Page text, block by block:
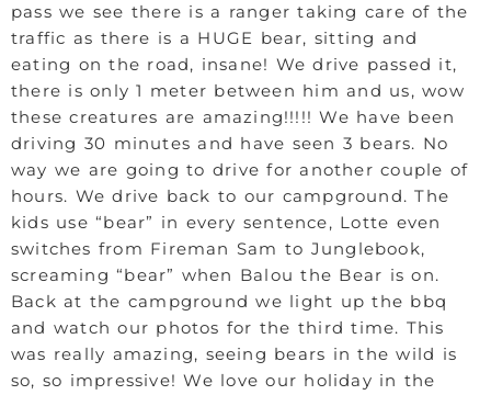
pass we see there is a ranger taking care of the
traffic as there is a HUGE bear, sitting and
eating on the road, insane! We drive passed it,
there is only 1 meter between him and us, wow
these creatures are amazing!!!!! We have been
driving 30 minutes and have seen 3 bears. No
way we are going to drive for another couple of
hours. We drive back to our campground. The
kids use “bear” in every sentence, Lotte even
switches from Fireman Sam to Junglebook,
screaming “bear” when Balou the Bear is on.
Back at the campground we light up the bbq
and watch our photos for the third time. This
was really amazing, seeing bears in the wild is
so, so impressive! We love our holiday in the